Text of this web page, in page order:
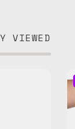
VIEWED